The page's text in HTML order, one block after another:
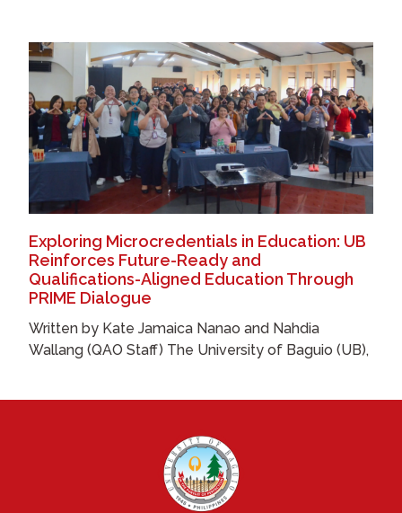
Exploring Microcredentials in Education: UB
Reinforces Future-Ready and
Qualifications-Aligned Education Through
PRIME Dialogue
Written by Kate Jamaica Nanao and Nahdia
Wallang (QAO Staff) The University of Baguio (UB),